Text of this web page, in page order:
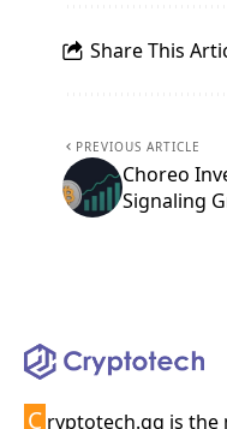
Share This
PREVIOUS ARTICLE
Choreo
Signaling
C ryptotech.gg is the